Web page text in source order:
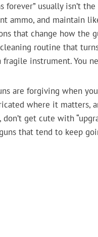
forever” usually isn’t
ammo, and maintain
that change how the
routine that
fragile instrument. You
are forgiving when
where it matters,
get cute with
that tend to keep